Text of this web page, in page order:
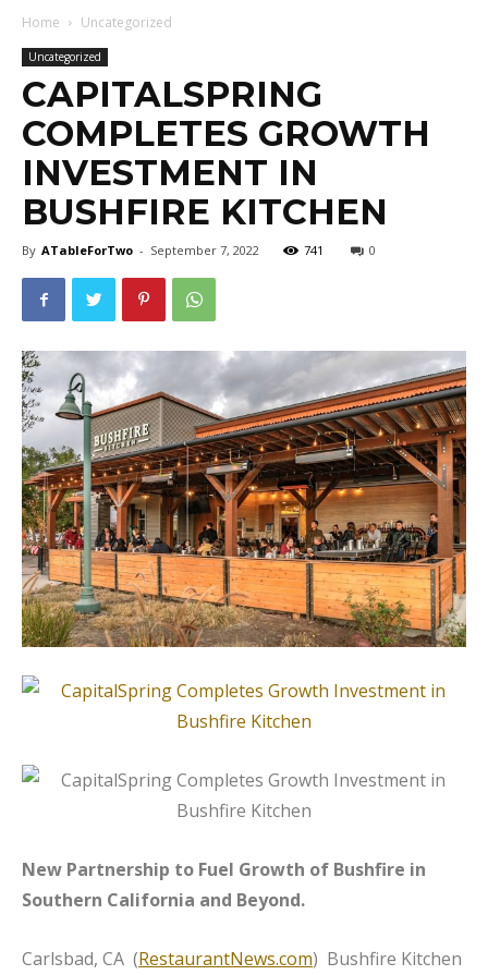
Home Uncategorized
Uncategorized
CAPITALSPRING
COMPLETES GROWTH
INVESTMENT IN
BUSHFIRE KITCHEN
By ATableForTwo - September 7, 2022 741 0
New Partnership to Fuel Growth of Bushfire in
Southern California and Beyond.
Carlsbad, CA (RestaurantNews.com) Bushfire Kitchen